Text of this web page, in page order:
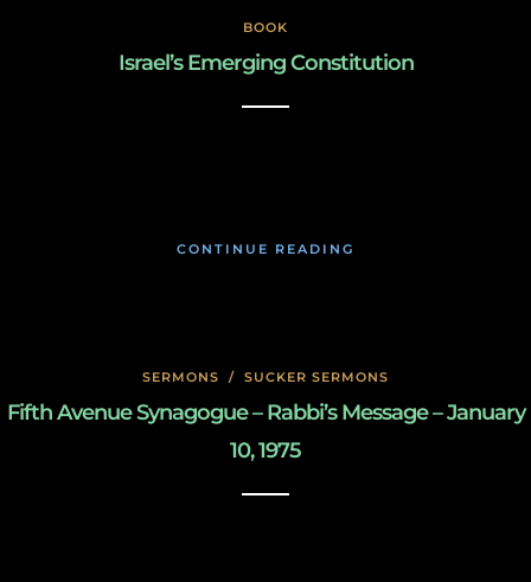
BOOK
Israel’s Emerging Constitution
CONTINUE READING
SERMONS / SUCKER SERMONS
Fifth Avenue Synagogue – Rabbi’s Message – January
10, 1975